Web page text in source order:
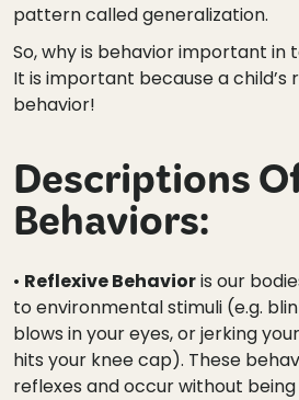
pattern called generalization.
So, why is behavior important in
It is important because a child’s
behavior!
Descriptions
Behaviors:
• Reflexive Behavioris our
to environmental stimuli (e.g.
blows in your eyes, or jerking
hits your knee cap). These
reflexes and occur without